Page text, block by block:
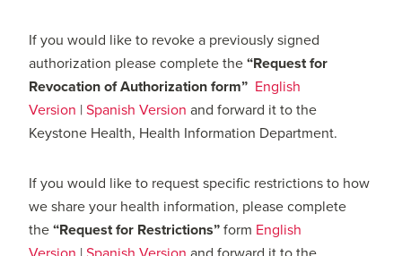
If you would like to revoke a previously signed
authorization please complete the“Request for
Revocation of Authorization form” English
Version |Spanish Version and forward it to the
Keystone Health, Health Information Department.
If you would like to request specific restrictions to how
we share your health information, please complete
the“Request for Restrictions” form English